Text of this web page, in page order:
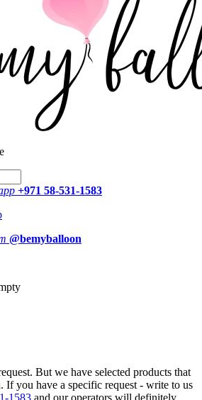
+971 58-531-1583
@bemyballoon
But we have selected products that
If you have a specific request - write to us
1583 and our operators will definitely